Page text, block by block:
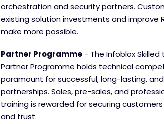
orchestration and security partners.
existing solution investments and improve
make more possible.
Partner Programme - The Infoblox
Partner Programme holds technical
paramount for successful, long-lasting,
partnerships. Sales, pre-sales, and
training is rewarded for securing
and trust.